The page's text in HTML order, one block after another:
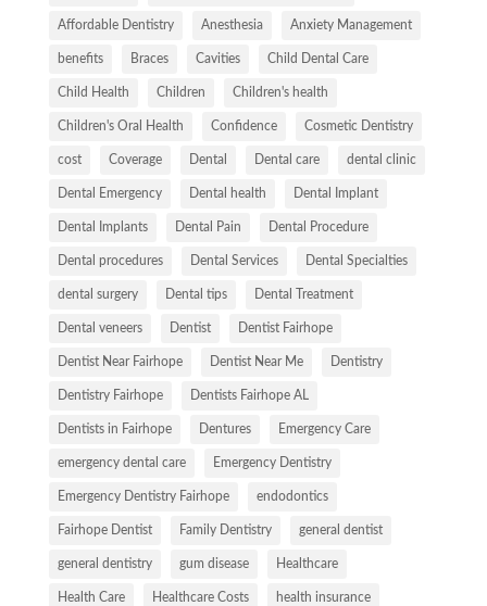
Affordable Dentistry Anesthesia Anxiety Management
benefits Braces Cavities Child Dental Care
Child Health Children Children's health
Children's Oral Health Confidence Cosmetic Dentistry
cost Coverage Dental Dental care dental clinic
Dental Emergency Dental health Dental Implant
Dental Implants Dental Pain Dental Procedure
Dental procedures Dental Services Dental Specialties
dental surgery Dental tips Dental Treatment
Dental veneers Dentist Dentist Fairhope
Dentist Near Fairhope Dentist Near Me Dentistry
Dentistry Fairhope Dentists Fairhope AL
Dentists in Fairhope Dentures Emergency Care
emergency dental care Emergency Dentistry
Emergency Dentistry Fairhope endodontics
Fairhope Dentist Family Dentistry general dentist
general dentistry gum disease Healthcare
Health Care Healthcare Costs health insurance